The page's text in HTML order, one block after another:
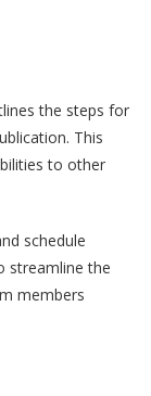
the steps for
This
to other
schedule
streamline the
members